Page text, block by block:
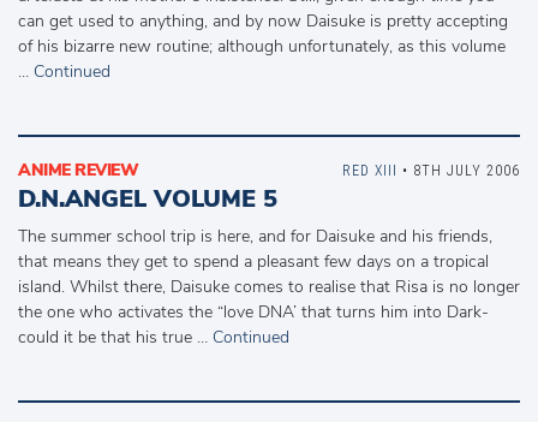
can get used to anything, and by now Daisuke is pretty accepting
of his bizarre new routine; although unfortunately, as this volume
… Continued
ANIME REVIEW
D.N.ANGEL VOLUME 5
The summer school trip is here, and for Daisuke and his friends,
that means they get to spend a pleasant few days on a tropical
island. Whilst there, Daisuke comes to realise that Risa is no longer
the one who activates the “love DNA’ that turns him into Dark-
could it be that his true … Continued
RED XIII • 8TH JULY 2006